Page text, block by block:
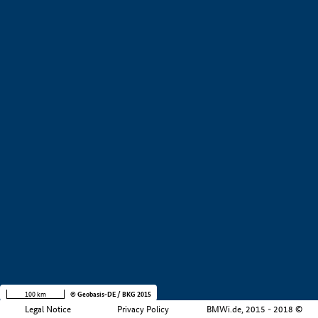
Legal Notice Privacy Policy BMWi.de, 2015 - 2018 ©
100 km © Geobasis-DE / BKG 2015